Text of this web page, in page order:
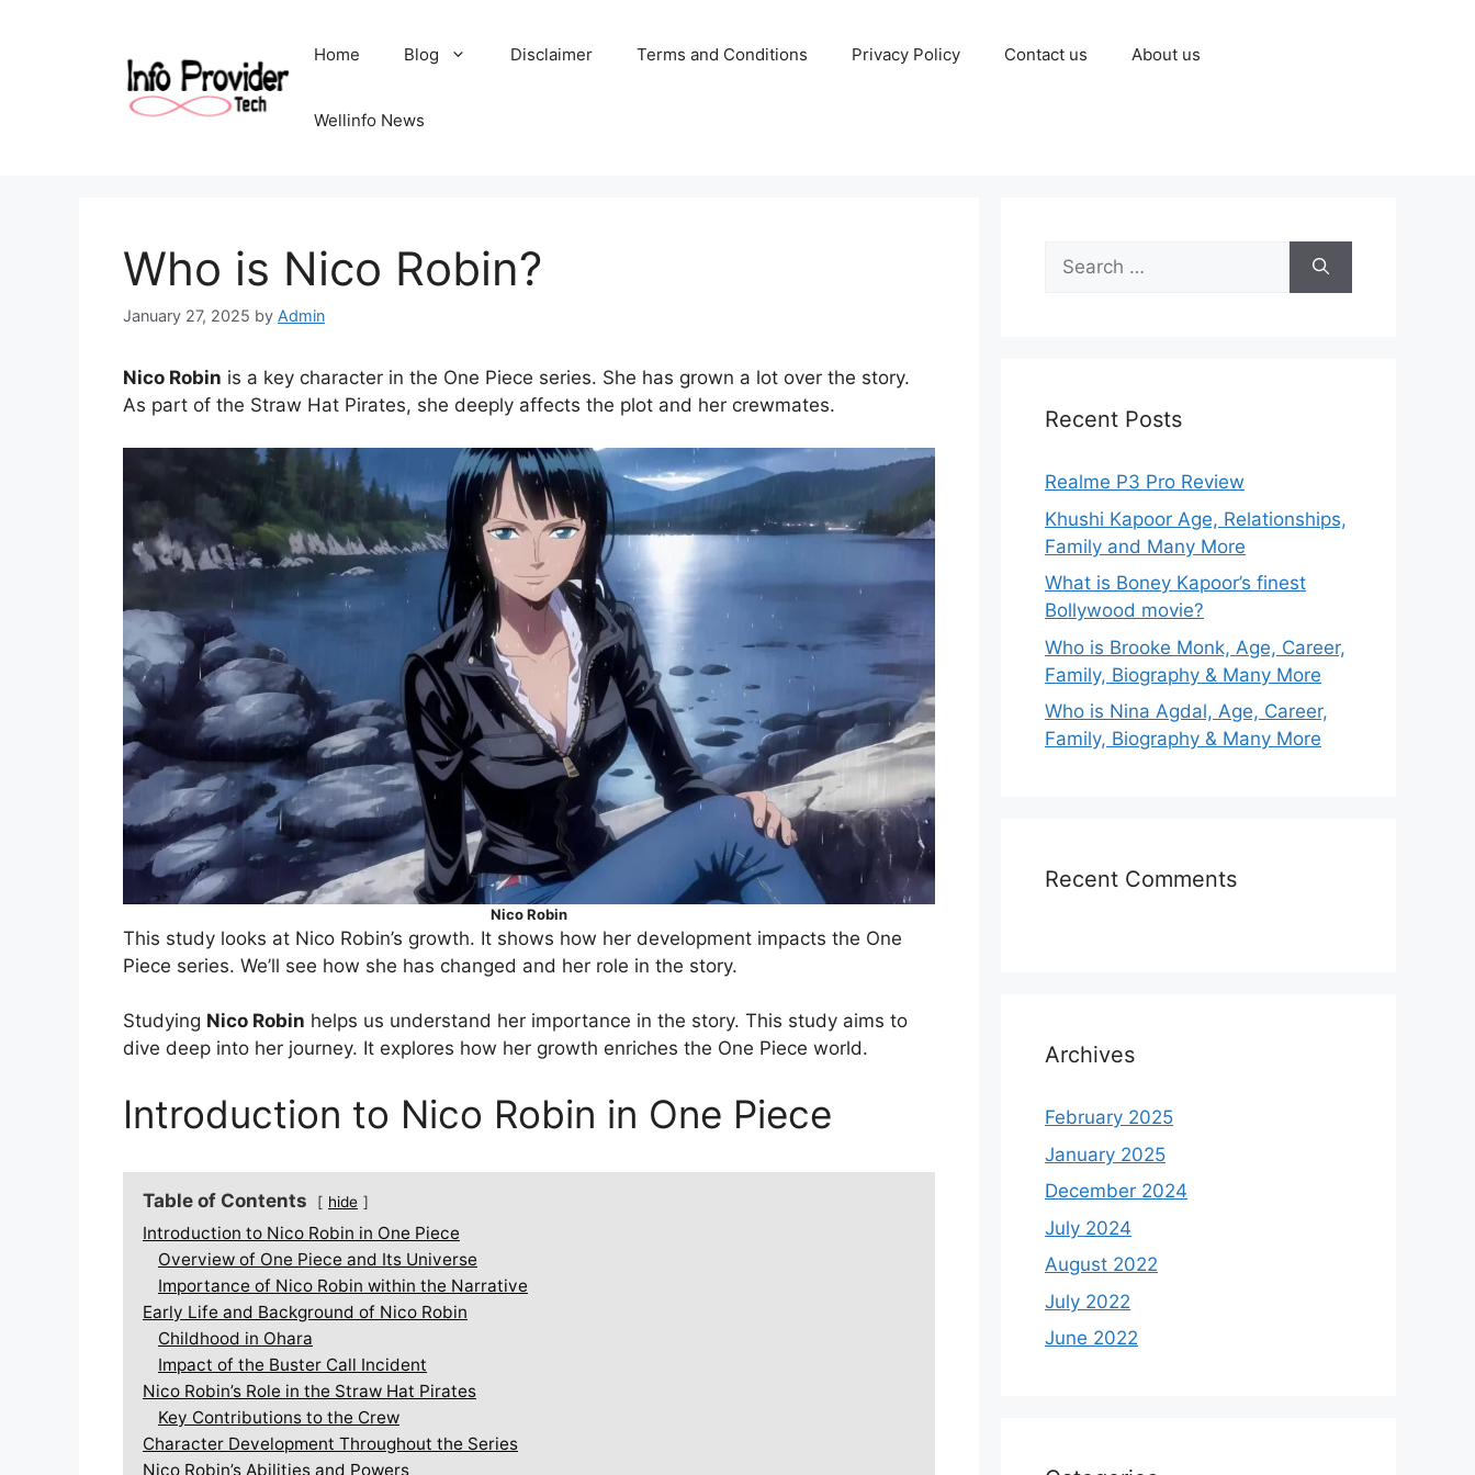
Home Blog Disclaimer Terms and Conditions Privacy Policy Contact us About us
Wellinfo News
Who is Nico Robin?
January 27, 2025 by Admin
Nico Robin is a key character in the One Piece series. She has grown a lot over the story.
As part of the Straw Hat Pirates, she deeply affects the plot and her crewmates.
Nico Robin
This study looks at Nico Robin’s growth. It shows how her development impacts the One
Piece series. We’ll see how she has changed and her role in the story.
Studying Nico Robin helps us understand her importance in the story. This study aims to
dive deep into her journey. It explores how her growth enriches the One Piece world.
Introduction to Nico Robin in One Piece
Table of Contents hide
Introduction to Nico Robin in One Piece
Overview of One Piece and Its Universe
Importance of Nico Robin within the Narrative
Early Life and Background of Nico Robin
Childhood in Ohara
Impact of the Buster Call Incident
Nico Robin’s Role in the Straw Hat Pirates
Key Contributions to the Crew
Character Development Throughout the Series
Nico Robin’s Abilities and Powers
Recent Posts
Realme P3 Pro Review
Khushi Kapoor Age, Relationships,
Family and Many More
What is Boney Kapoor’s finest
Bollywood movie?
Who is Brooke Monk, Age, Career,
Family, Biography & Many More
Who is Nina Agdal, Age, Career,
Family, Biography & Many More
Recent Comments
Archives
February 2025
January 2025
December 2024
July 2024
August 2022
July 2022
June 2022